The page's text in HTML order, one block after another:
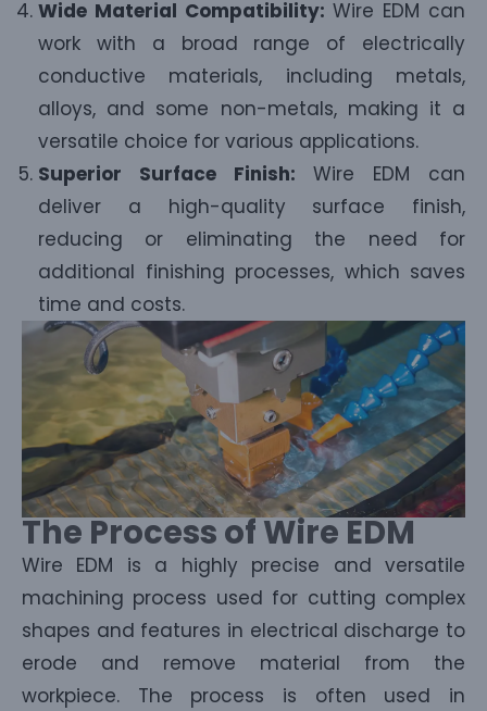
Wide Material Compatibility: Wire EDM can
work with a broad range of electrically
conductive materials, including metals,
alloys, and some non-metals, making it a
versatile choice for various applications.
Superior Surface Finish: Wire EDM can
deliver a high-quality surface finish,
reducing or eliminating the need for
additional finishing processes, which saves
time and costs.
The Process of Wire EDM
Wire EDM is a highly precise and versatile
machining process used for cutting complex
shapes and features in electrical discharge to
erode and remove material from the
workpiece. The process is often used in